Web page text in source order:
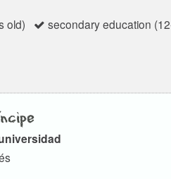
old) secondary education